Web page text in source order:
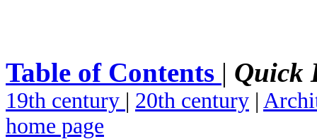
Table of Contents | Quick
19th century | 20th century |
home page